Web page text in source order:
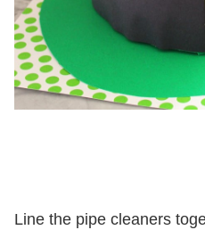
Line the pipe cleaners